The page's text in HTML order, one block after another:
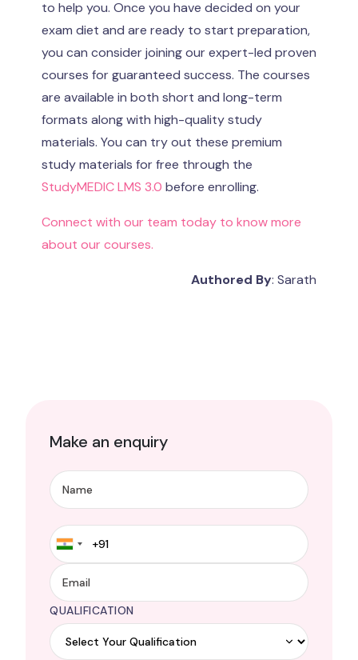
to help you. Once you have decided on your
exam diet and are ready to start preparation,
you can consider joining our expert-led proven
courses for guaranteed success. The courses
are available in both short and long-term
formats along with high-quality study
materials. You can try out these premium
study materials for free through the
StudyMEDIC LMS 3.0 before enrolling.
Connect with our team today to know more
about our courses.
Authored By: Sarath
Make an enquiry
QUALIFICATION